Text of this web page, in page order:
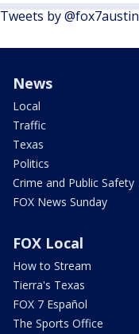
Tweets by @fox7austin
News
Local
Traffic
Texas
Politics
Crime and Public Safety
FOX News Sunday
FOX Local
How to Stream
Tierra's Texas
FOX 7 Español
The Sports Office